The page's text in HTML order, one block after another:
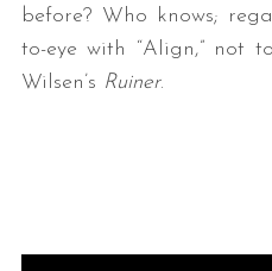
before? Who knows;
to-eye with “Align,” not
Wilsen’s Ruiner.